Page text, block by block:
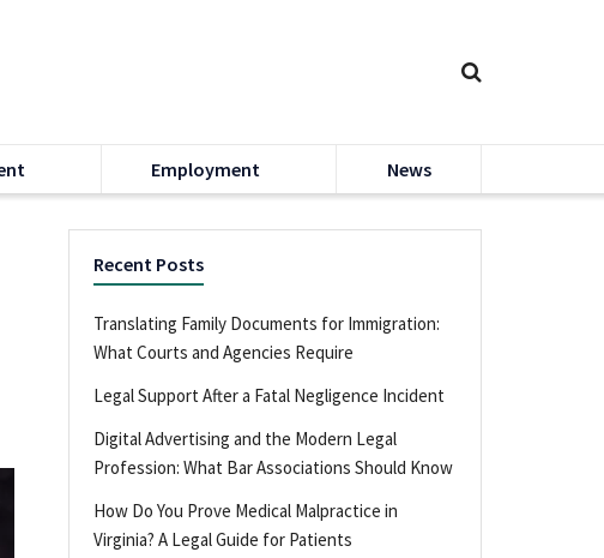
Employment News
Recent Posts
Translating Family Documents for Immigration:
What Courts and Agencies Require
Legal Support After a Fatal Negligence Incident
Digital Advertising and the Modern Legal
Profession: What Bar Associations Should Know
How Do You Prove Medical Malpractice in
Virginia? A Legal Guide for Patients